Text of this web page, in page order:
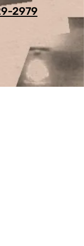
2979